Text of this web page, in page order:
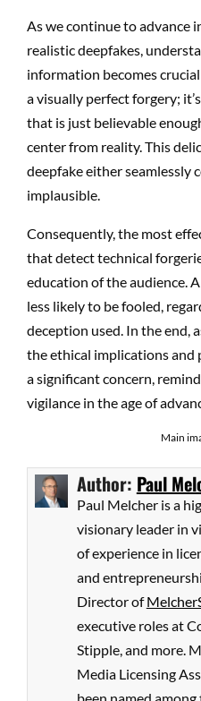
As we continue to advance
realistic deepfakes,
information becomes
a visually perfect forgery;
that is just believable
center from reality. This
deepfake either seamlessly
implausible.
Consequently, the most
that detect technical
education of the audience.
less likely to be fooled,
deception used. In the end,
the ethical implications and
a significant concern,
vigilance in the age of
Main
Author: Paul
Paul Melcher is a
visionary leader in
of experience in
and
Director of
executive roles at
Stipple, and more.
Media Licensing